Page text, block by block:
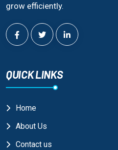
grow efficiently.
QUICK LINKS
Home
About Us
Contact us